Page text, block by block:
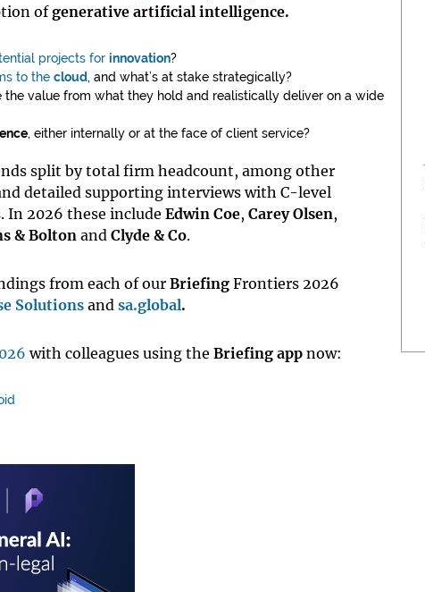
ofgenerative artificial intelligence.
projects for innovation?
to the cloud, and what’s at stake strategically?
the value from what they hold and realistically deliver on a wide
, either internally or at the face of client service?
split by total firm headcount, among other
detailed supporting interviews with C-level
In 2026 these include Edwin Coe, Carey Olsen,
& Bolton and Clyde & Co.
from each of ourBriefing Frontiers 2026
Solutions and sa.global.
with colleagues using the Briefing app now: